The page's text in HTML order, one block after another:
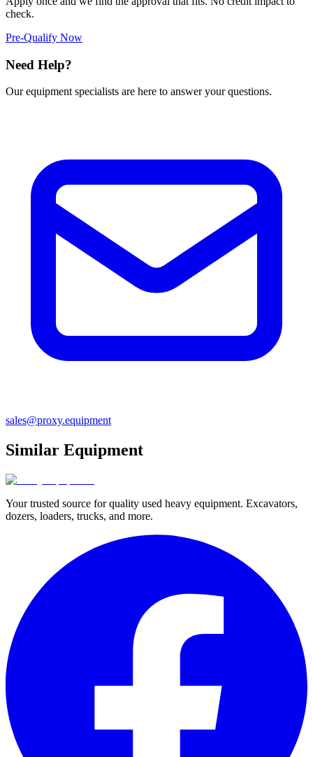
check.
Pre-Qualify Now
Need Help?
Our equipment specialists are here to answer your questions.
sales@proxy.equipment
Similar Equipment
Your trusted source for quality used heavy equipment. Excavators,
dozers, loaders, trucks, and more.